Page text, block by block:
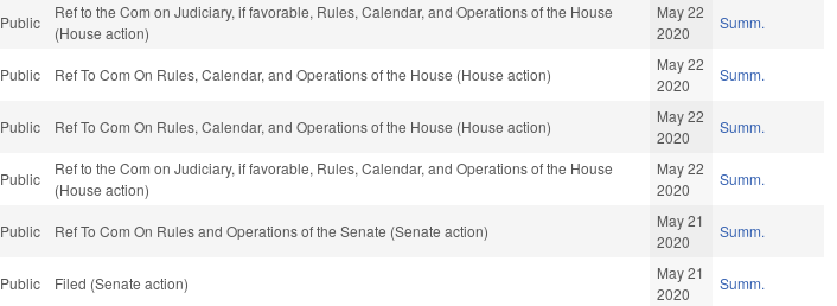
Public
Ref to the Com on Judiciary, if favorable, Rules, Calendar, and Operations of the House
(House action)
May 22
2020
Summ.
Public Ref To Com On Rules, Calendar, and Operations of the House (House action)
May 22
2020
Summ.
Public Ref To Com On Rules, Calendar, and Operations of the House (House action)
May 22
2020
Summ.
Public
Ref to the Com on Judiciary, if favorable, Rules, Calendar, and Operations of the House
(House action)
May 22
2020
Summ.
Public Ref To Com On Rules and Operations of the Senate (Senate action)
May 21
2020
Summ.
Public Filed (Senate action)
May 21
2020
Summ.